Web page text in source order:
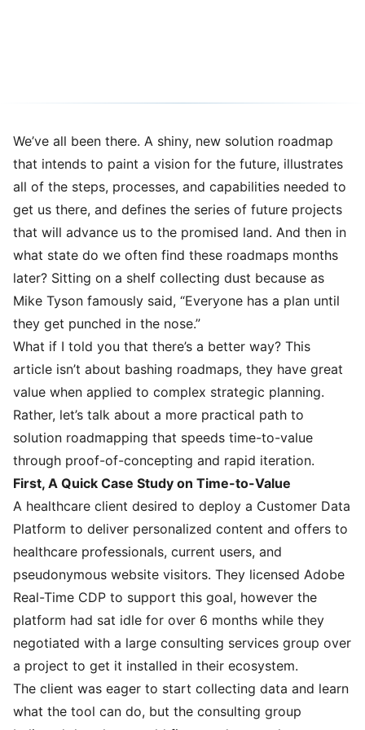
We’ve all been there. A shiny, new solution roadmap
that intends to paint a vision for the future, illustrates
all of the steps, processes, and capabilities needed to
get us there, and defines the series of future projects
that will advance us to the promised land. And then in
what state do we often find these roadmaps months
later? Sitting on a shelf collecting dust because as
Mike Tyson famously said, “Everyone has a plan until
they get punched in the nose.”
What if I told you that there’s a better way? This
article isn’t about bashing roadmaps, they have great
value when applied to complex strategic planning.
Rather, let’s talk about a more practical path to
solution roadmapping that speeds time-to-value
through proof-of-concepting and rapid iteration.
First, A Quick Case Study on Time-to-Value
A healthcare client desired to deploy a Customer Data
Platform to deliver personalized content and offers to
healthcare professionals, current users, and
pseudonymous website visitors. They licensed Adobe
Real-Time CDP to support this goal, however the
platform had sat idle for over 6 months while they
negotiated with a large consulting services group over
a project to get it installed in their ecosystem.
The client was eager to start collecting data and learn
what the tool can do, but the consulting group